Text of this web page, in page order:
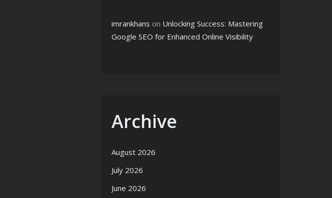
imrankhans on Unlocking Success: Mastering
Google SEO for Enhanced Online Visibility
Archive
August 2026
July 2026
June 2026